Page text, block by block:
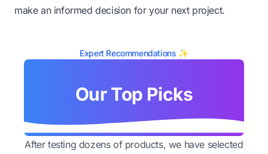
make an informed decision for your next project.
Expert Recommendations ✨
Our Top Picks
After testing dozens of products, we have selected